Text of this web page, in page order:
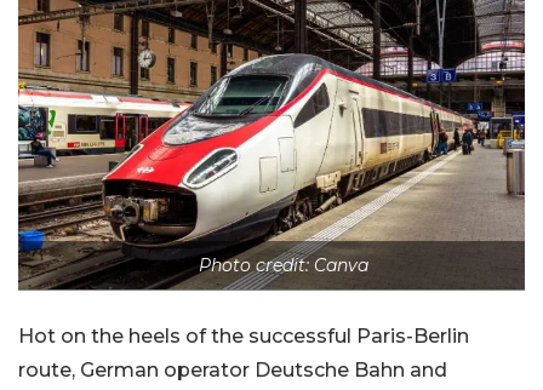
Photo credit: Canva
Hot on the heels of the successful Paris-Berlin
route, German operator Deutsche Bahn and